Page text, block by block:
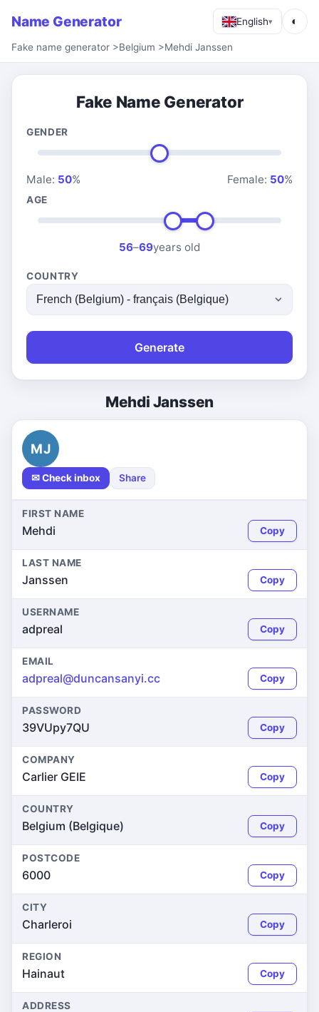
Name Generator English▾ ◐
Fake name generator >Belgium >Mehdi Janssen
Fake Name Generator
GENDER
Male: 50% Female: 50%
AGE
56–69years old
COUNTRY
Generate
Mehdi Janssen
MJ
✉ Check inbox Share
FIRST NAME
Mehdi Copy
LAST NAME
Janssen Copy
USERNAME
adpreal Copy
EMAIL
adpreal@duncansanyi.cc Copy
PASSWORD
39VUpy7QU Copy
COMPANY
Carlier GEIE Copy
COUNTRY
Belgium (Belgique) Copy
POSTCODE
6000 Copy
CITY
Charleroi Copy
REGION
Hainaut Copy
ADDRESS